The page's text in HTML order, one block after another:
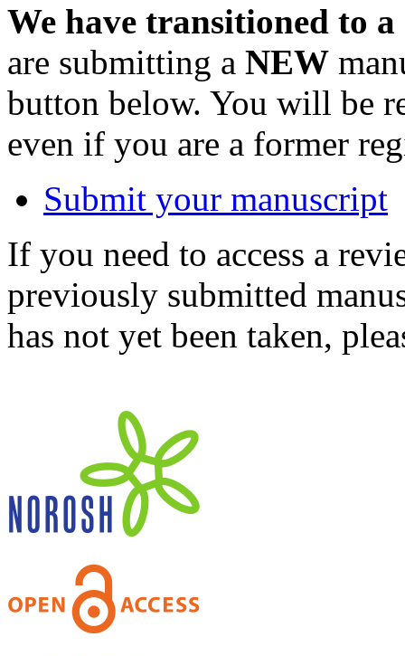
We have transitioned to
are submitting a NEW
button below. You will be
even if you are a former
Submit your manuscript
If you need to access a
previously submitted
has not yet been taken,